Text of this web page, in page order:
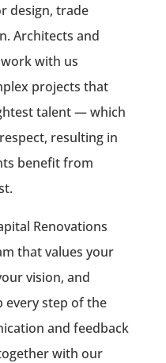
design, trade
Architects and
with us
projects that
talent — which
resulting in
benefit from
Renovations
that values your
vision, and
every step of the
and feedback
with our